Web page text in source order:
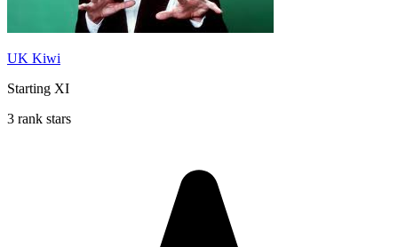
UK Kiwi
Starting XI
3 rank stars